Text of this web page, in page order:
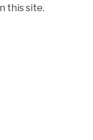
this site.